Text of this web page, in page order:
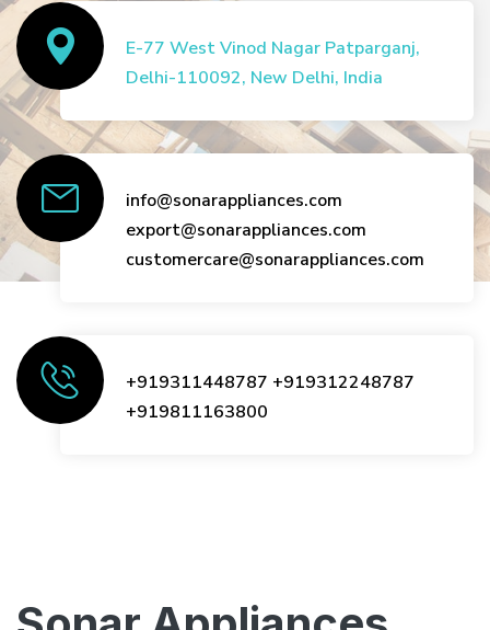
E-77 West Vinod Nagar Patparganj,
Delhi-110092, New Delhi, India
info@sonarappliances.com
export@sonarappliances.com
customercare@sonarappliances.com
+919311448787 +919312248787
+919811163800